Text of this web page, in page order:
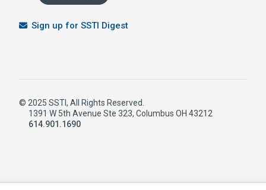
Sign up for SSTI Digest
© 2025 SSTI, All Rights Reserved.
1391 W 5th Avenue Ste 323, Columbus OH 43212
614.901.1690